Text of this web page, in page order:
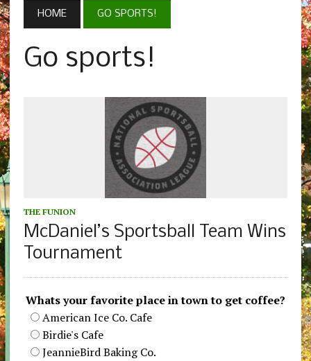
HOME GO SPORTS!
Go sports!
THE FUNION
McDaniel’s Sportsball Team Wins
Tournament
Whats your favorite place in town to get coffee?
American Ice Co. Cafe
Birdie's Cafe
JeannieBird Baking Co.